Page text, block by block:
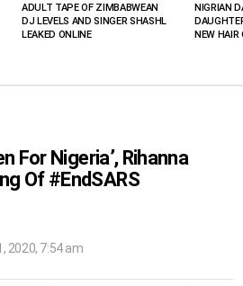
ADULT TAPE OF ZIMBABWEAN
DJ LEVELS AND SINGER SHASHL
LEAKED ONLINE
NIGRIAN
NEW HAIR
For Nigeria’, Rihanna
Of #EndSARS
2020, 7:54 am